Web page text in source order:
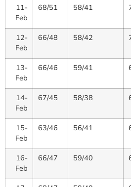
11-
Feb
68/51 58/41
12-
Feb
66/48 58/42
13-
Feb
66/46 59/41
14-
Feb
67/45 58/38
15-
Feb
63/46 56/41
16-
Feb
66/47 59/40